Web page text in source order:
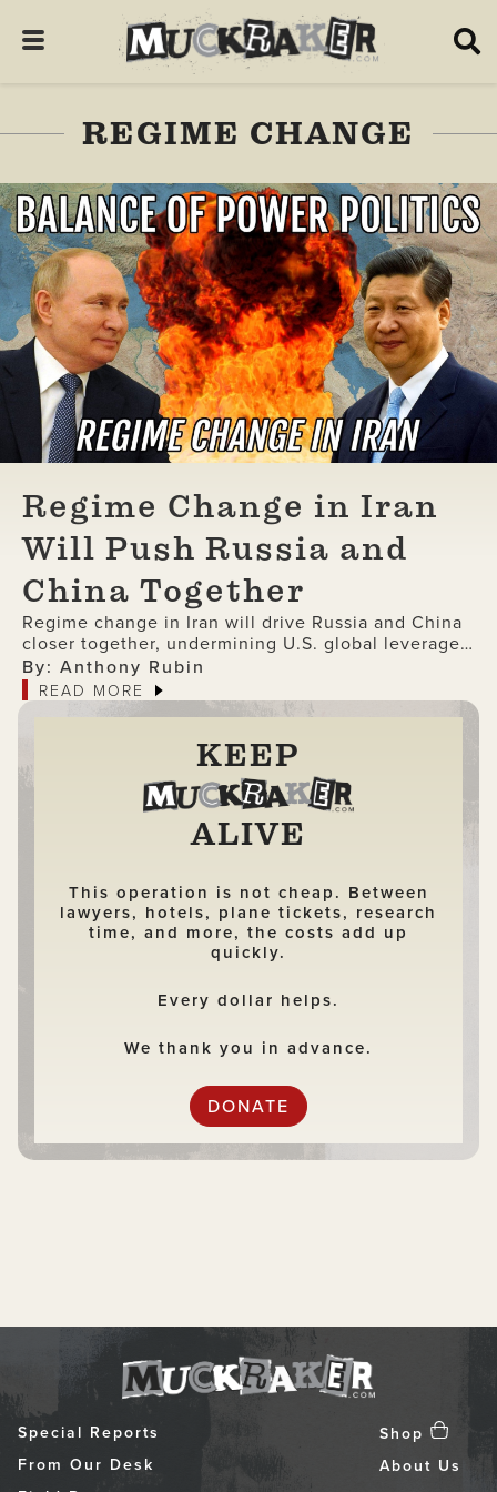
REGIME CHANGE
Regime Change in Iran
Will Push Russia and
China Together
Regime change in Iran will drive Russia and China
closer together, undermining U.S. global leverage
and accelerating the collapse of American
dominance.
By: Anthony Rubin
READ MORE
KEEP
ALIVE
This operation is not cheap. Between
lawyers, hotels, plane tickets, research
time, and more, the costs add up
quickly.
Every dollar helps.
We thank you in advance.
DONATE
Special Reports
From Our Desk
Shop
About Us